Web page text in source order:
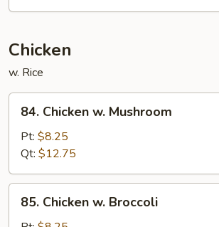
Chicken
w. Rice
Chicken
Mushroom
84. Chicken w. Mushroom
Pt: $8.25
Qt: $12.75
Chicken
85. Chicken w. Broccoli